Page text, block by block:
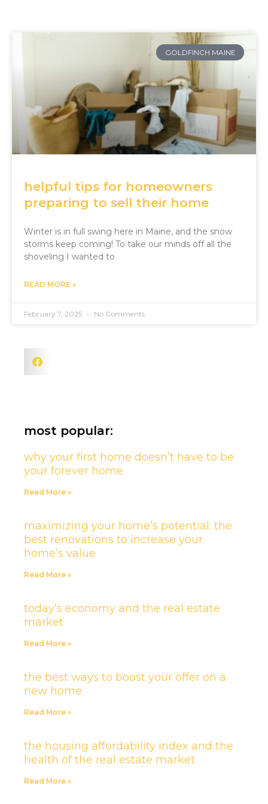
GOLDFINCH MAINE
helpful tips for homeowners
preparing to sell their home
Winter is in full swing here in Maine, and the snow
storms keep coming! To take our minds off all the
shoveling I wanted to
READ MORE »
February 7, 2025 No Comments
most popular:
why your first home doesn’t have to be
your forever home
Read More »
maximizing your home’s potential: the
best renovations to increase your
home’s value
Read More »
today’s economy and the real estate
market
Read More »
the best ways to boost your offer on a
new home
Read More »
the housing affordability index and the
health of the real estate market
Read More »